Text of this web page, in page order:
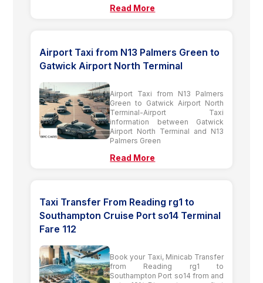
Read More
Airport Taxi from N13 Palmers Green to
Gatwick Airport North Terminal
Airport Taxi from N13 Palmers
Green to Gatwick Airport North
Terminal-Airport Taxi
information between Gatwick
Airport North Terminal and N13
Palmers Green
Read More
Taxi Transfer From Reading rg1 to
Southampton Cruise Port so14 Terminal
Fare 112
Book your Taxi, Minicab Transfer
from Reading rg1 to
Southampton Port so14 from and